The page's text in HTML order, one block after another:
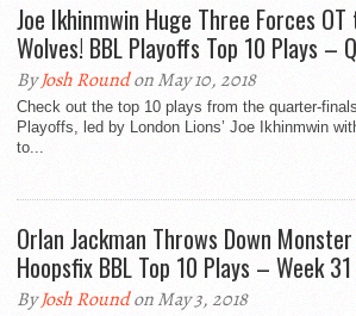
Joe Ikhinmwin Huge Three Forces
Wolves! BBL Playoffs Top 10 Plays –
ByJosh Roundon May 10, 2018
Check out the top 10 plays from the quarter-
Playoffs, led by London Lions’ Joe Ikhinmwin
to...
Orlan Jackman Throws Down
Hoopsfix BBL Top 10 Plays – Week 31
ByJosh Roundon May 3, 2018